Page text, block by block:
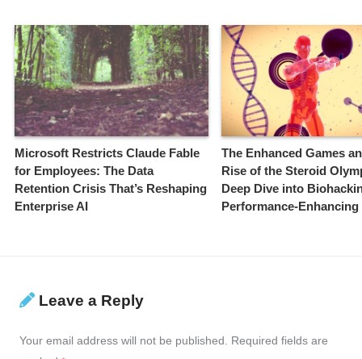
Microsoft Restricts Claude Fable
for Employees: The Data
Retention Crisis That’s Reshaping
Enterprise AI
The Enhanced Games
Rise of the Steroid
Deep Dive into
Performance-
Leave a Reply
Your email address will not be published.
Required fields are